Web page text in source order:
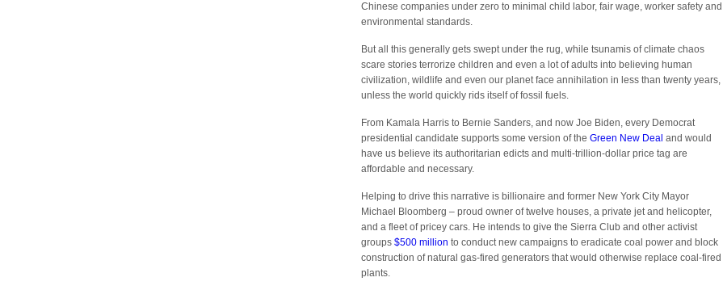
Chinese companies under zero to minimal child labor, fair wage, worker safety and
environmental standards.
But all this generally gets swept under the rug, while tsunamis of climate chaos
scare stories terrorize children and even a lot of adults into believing human
civilization, wildlife and even our planet face annihilation in less than twenty years,
unless the world quickly rids itself of fossil fuels.
From Kamala Harris to Bernie Sanders, and now Joe Biden, every Democrat
presidential candidate supports some version of the Green New Deal and would
have us believe its authoritarian edicts and multi-trillion-dollar price tag are
affordable and necessary.
Helping to drive this narrative is billionaire and former New York City Mayor
Michael Bloomberg – proud owner of twelve houses, a private jet and helicopter,
and a fleet of pricey cars. He intends to give the Sierra Club and other activist
groups $500 million to conduct new campaigns to eradicate coal power and block
construction of natural gas-fired generators that would otherwise replace coal-fired
plants.